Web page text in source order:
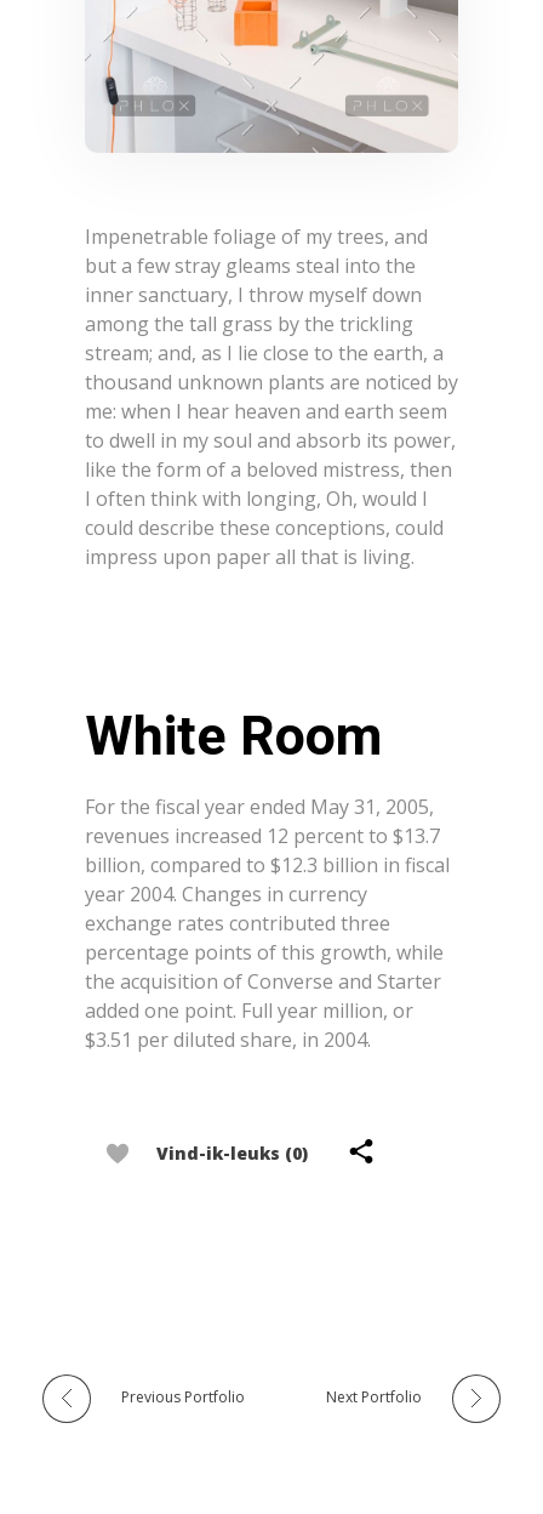
Impenetrable foliage of my trees, and
but a few stray gleams steal into the
inner sanctuary, I throw myself down
among the tall grass by the trickling
stream; and, as I lie close to the earth, a
thousand unknown plants are noticed by
me: when I hear heaven and earth seem
to dwell in my soul and absorb its power,
like the form of a beloved mistress, then
I often think with longing, Oh, would I
could describe these conceptions, could
impress upon paper all that is living.
White Room
For the fiscal year ended May 31, 2005,
revenues increased 12 percent to $13.7
billion, compared to $12.3 billion in fiscal
year 2004. Changes in currency
exchange rates contributed three
percentage points of this growth, while
the acquisition of Converse and Starter
added one point. Full year million, or
$3.51 per diluted share, in 2004.
Vind-ik-leuks (0)
Previous Portfolio Next Portfolio